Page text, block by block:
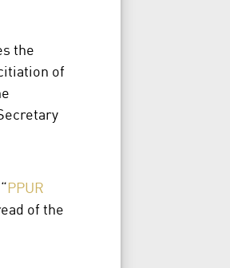
the
of
PPUR
of the